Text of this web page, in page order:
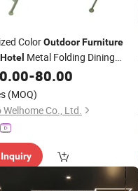
ColorOutdoorFurniture
Hotel Metal Folding Dining
ChairSetfor Garden
-80.00
(MOQ)
Co., Ltd.